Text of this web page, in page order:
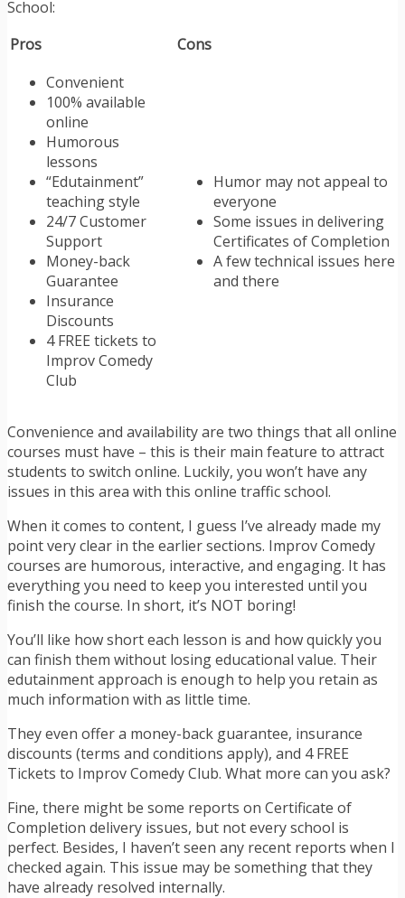
School:
Pros
Cons
Convenient
100% available
online
Humorous
lessons
“Edutainment”
teaching style
24/7 Customer
Support
Money-back
Guarantee
Insurance
Discounts
4 FREE tickets to
Improv Comedy
Club
Humor may not appeal to
everyone
Some issues in delivering
Certificates of Completion
A few technical issues here
and there
Convenience and availability are two things that all online
courses must have – this is their main feature to attract
students to switch online. Luckily, you won’t have any
issues in this area with this online traffic school.
When it comes to content, I guess I’ve already made my
point very clear in the earlier sections. Improv Comedy
courses are humorous, interactive, and engaging. It has
everything you need to keep you interested until you
finish the course. In short, it’s NOT boring!
You’ll like how short each lesson is and how quickly you
can finish them without losing educational value. Their
edutainment approach is enough to help you retain as
much information with as little time.
They even offer a money-back guarantee, insurance
discounts (terms and conditions apply), and 4 FREE
Tickets to Improv Comedy Club. What more can you ask?
Fine, there might be some reports on Certificate of
Completion delivery issues, but not every school is
perfect. Besides, I haven’t seen any recent reports when I
checked again. This issue may be something that they
have already resolved internally.